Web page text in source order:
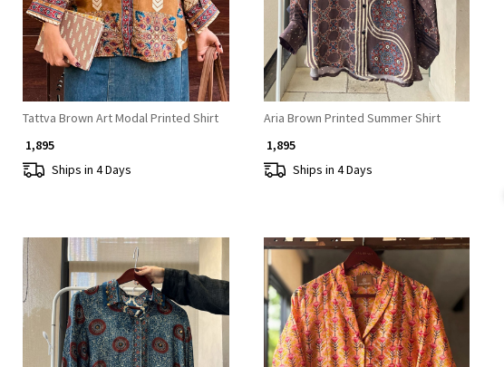
Tattva Brown Art Modal Printed Shirt
₹ 1,895
Ships in 4 Days
Aria Brown Printed Summer Shirt
₹ 1,895
Ships in 4 Days